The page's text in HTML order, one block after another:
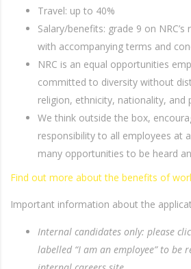
Travel: up to 40%
Salary/benefits: grade 9 on NRC’s
with accompanying terms and
NRC is an equal opportunities
committed to diversity without
religion, ethnicity, nationality, and
We think outside the box,
responsibility to all employees at
many opportunities to be heard
Find out more about the benefits of
Important information about the
Internal candidates only: please
labelled “I am an employee” to be